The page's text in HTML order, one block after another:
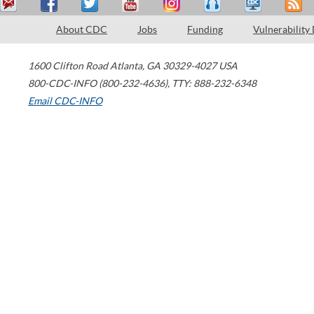
About CDC Jobs Funding Vulnerability
1600 Clifton Road Atlanta, GA 30329-4027 USA
800-CDC-INFO (800-232-4636), TTY: 888-232-6348
Email CDC-INFO